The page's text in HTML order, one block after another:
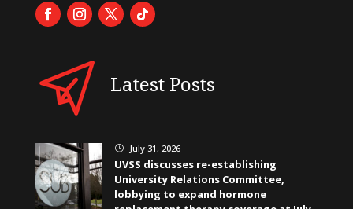
Latest Posts
} July 31, 2026
UVSS discusses re-establishing
University Relations Committee,
lobbying to expand hormone